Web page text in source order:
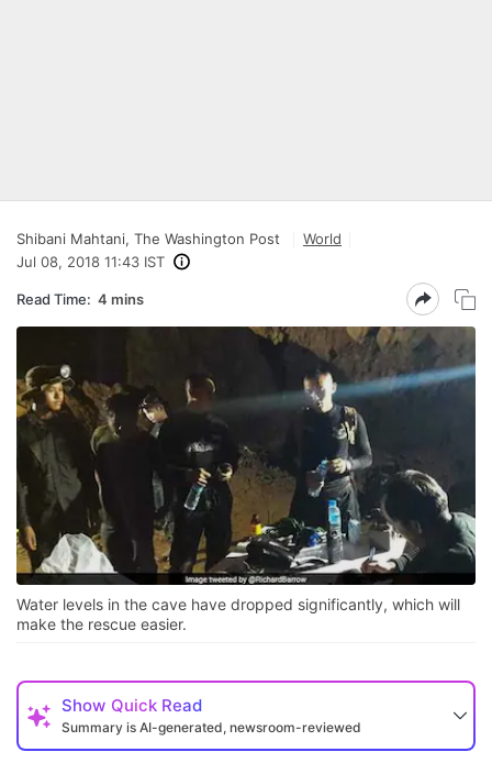
Shibani Mahtani, The Washington Post
World
Jul 08, 2018 11:43 IST
Read Time: 4 mins
Water levels in the cave have dropped significantly, which will
make the rescue easier.
Show Quick Read
Summary is AI-generated, newsroom-reviewed